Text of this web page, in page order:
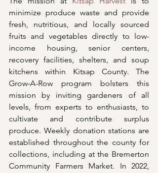
minimize produce waste and provide
fresh, nutritious, and locally sourced
fruits and vegetables directly to low-
income housing, senior centers,
recovery facilities, shelters, and soup
kitchens within Kitsap County. The
Grow-A-Row program bolsters this
mission by inviting gardeners of all
levels, from experts to enthusiasts, to
cultivate and contribute surplus
produce. Weekly donation stations are
established throughout the county for
collections, including at the Bremerton
Community Farmers Market. In 2022,